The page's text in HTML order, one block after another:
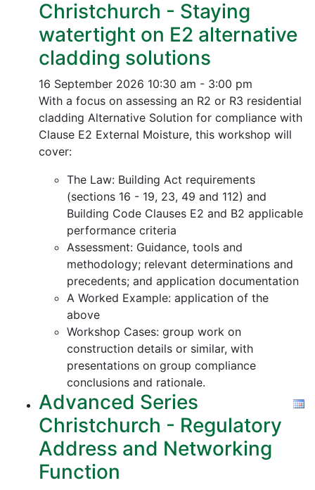
Christchurch - Staying
watertight on E2 alternative
cladding solutions
16 September 2026 10:30 am - 3:00 pm
With a focus on assessing an R2 or R3 residential
cladding Alternative Solution for compliance with
Clause E2 External Moisture, this workshop will
cover:
The Law: Building Act requirements
(sections 16 - 19, 23, 49 and 112) and
Building Code Clauses E2 and B2 applicable
performance criteria
Assessment: Guidance, tools and
methodology; relevant determinations and
precedents; and application documentation
A Worked Example: application of the
above
Workshop Cases: group work on
construction details or similar, with
presentations on group compliance
conclusions and rationale.
Advanced Series
Christchurch - Regulatory
Address and Networking
Function